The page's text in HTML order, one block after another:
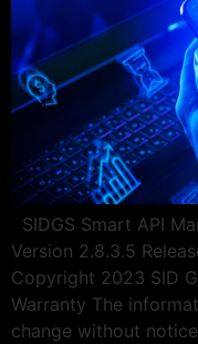
SIDGS Smart API
Version 2.8.3.5
Copyright 2023 SID
Warranty The
change without